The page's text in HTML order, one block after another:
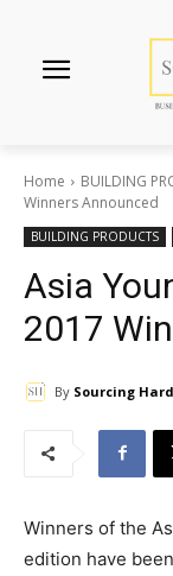
Home BUILDING
Winners Announced
BUILDING PRODUCTS
Asia
2017
By Sourcing
Winners of the
edition have